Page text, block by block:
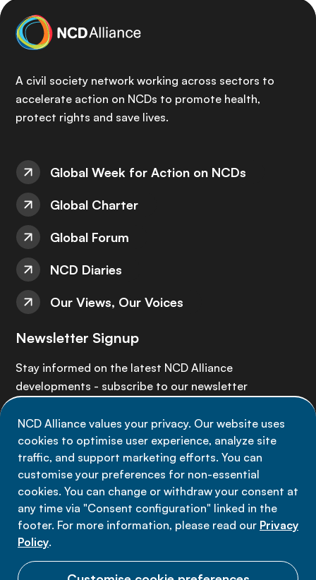
NCD Alliance values your privacy. Our website uses
cookies to optimise user experience, analyze site
traffic, and support marketing efforts. You can
customise your preferences for non-essential
cookies. You can change or withdraw your consent at
any time via "Consent configuration" linked in the
footer. For more information, please read our Privacy
Policy.
A civil society network working across sectors to
accelerate action on NCDs to promote health,
protect rights and save lives.
Global Week for Action on NCDs
Global Charter
Global Forum
NCD Diaries
Our Views, Our Voices
Newsletter Signup
Stay informed on the latest NCD Alliance
developments - subscribe to our newsletter
Sign up now
Data privacy